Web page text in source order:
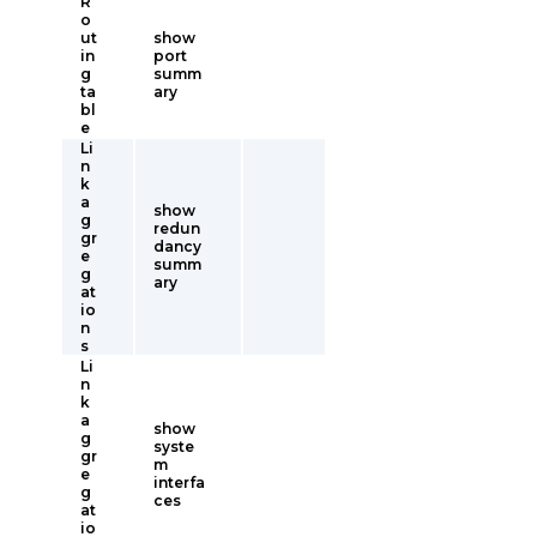
o
ut
in
g
ta
bl
e
show
port
summ
ary
Li
n
k
a
g
gr
e
g
at
io
n
s
show
redun
dancy
summ
ary
Li
n
k
a
g
gr
e
g
at
io
show
syste
m
interfa
ces